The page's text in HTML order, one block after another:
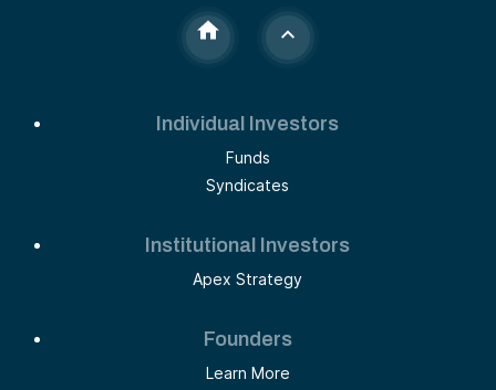
Individual Investors
Funds
Syndicates
Institutional Investors
Apex Strategy
Founders
Learn More